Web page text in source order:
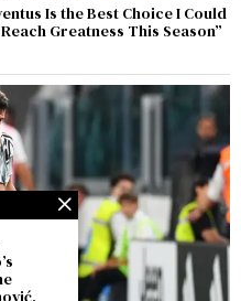
Is the Best Choice I Could
Greatness This Season”